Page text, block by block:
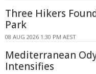
Three Hikers
Park
08 AUG 2026 1:30 PM AEST
Mediterranean
Intensifies